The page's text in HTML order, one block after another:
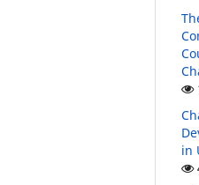
in